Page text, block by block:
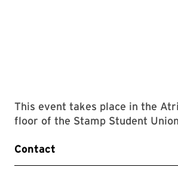
This event takes place in the
floor of the Stamp Student
Contact